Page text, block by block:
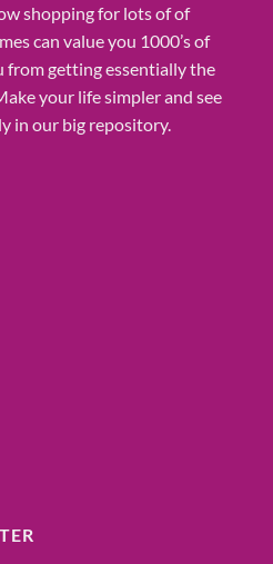
shopping for lots ofof
can valueyou 1000’sof
from gettingessentially the
your lifesimplerand see
in our big repository.